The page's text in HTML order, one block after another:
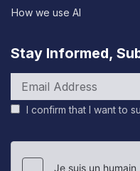
How we use AI
Stay Informed,
I confirm that I want to